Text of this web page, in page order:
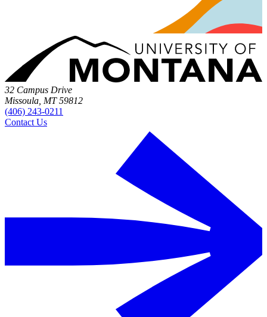
32 Campus Drive
Missoula, MT 59812
(406) 243-0211
Contact Us